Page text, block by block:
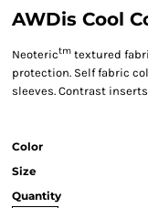
AWDis Cool
Neoterictm textured
protection. Self fabric
sleeves. Contrast
Color
Size
Quantity